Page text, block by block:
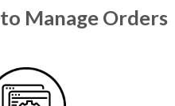
Manage Orders